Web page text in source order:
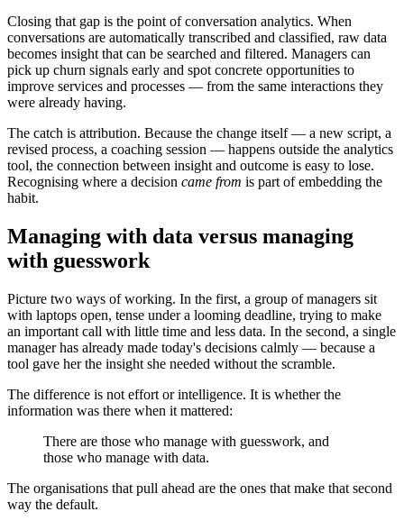
Closing that gap is the point of conversation analytics. When
conversations are automatically transcribed and classified, raw data
becomes insight that can be searched and filtered. Managers can
pick up churn signals early and spot concrete opportunities to
improve services and processes — from the same interactions they
were already having.
The catch is attribution. Because the change itself — a new script, a
revised process, a coaching session — happens outside the analytics
tool, the connection between insight and outcome is easy to lose.
Recognising where a decision came from is part of embedding the
habit.
Managing with data versus managing
with guesswork
Picture two ways of working. In the first, a group of managers sit
with laptops open, tense under a looming deadline, trying to make
an important call with little time and less data. In the second, a single
manager has already made today's decisions calmly — because a
tool gave her the insight she needed without the scramble.
The difference is not effort or intelligence. It is whether the
information was there when it mattered:
There are those who manage with guesswork, and
those who manage with data.
The organisations that pull ahead are the ones that make that second
way the default.